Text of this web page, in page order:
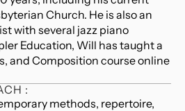
Church. He is also an
with several jazz piano
Education, Will has taught a
and Composition course online
:
methods, repertoire,